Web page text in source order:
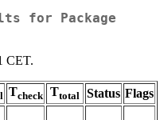
for Package
CET.
Tcheck Ttotal Status Flags